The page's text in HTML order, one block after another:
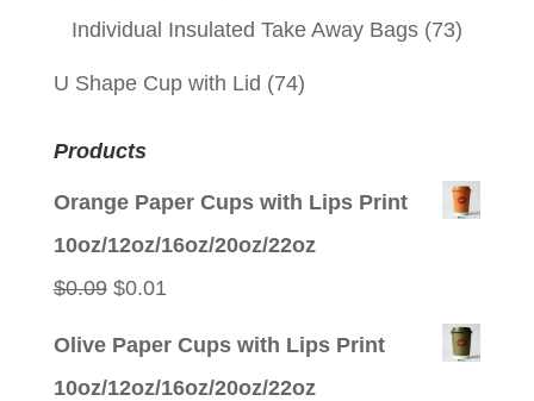
Individual Insulated Take Away Bags (73)
U Shape Cup with Lid (74)
Products
Orange Paper Cups with Lips Print
10oz/12oz/16oz/20oz/22oz
$0.09 Original
$0.01
Olive Paper Cups with Lips Print
10oz/12oz/16oz/20oz/22oz